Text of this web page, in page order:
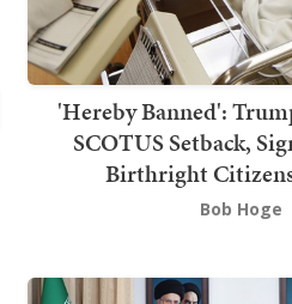
'Hereby Banned':
SCOTUS Setback,
Birthright
Bob Hoge